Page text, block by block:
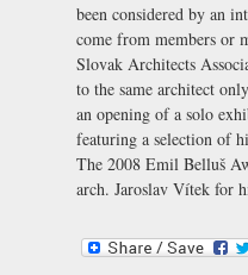
been considered by an
come from members or
Slovak Architects
to the same architect
an opening of a solo
featuring a selection of
The 2008 Emil Belluš
arch. Jaroslav Vítek for